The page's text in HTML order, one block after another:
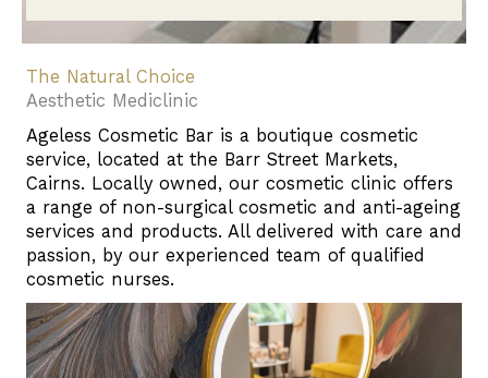
The Natural Choice
Aesthetic Mediclinic
Ageless Cosmetic Bar is a boutique cosmetic
service, located at the Barr Street Markets,
Cairns. Locally owned, our cosmetic clinic offers
a range of non-surgical cosmetic and anti-ageing
services and products. All delivered with care and
passion, by our experienced team of qualified
cosmetic nurses.